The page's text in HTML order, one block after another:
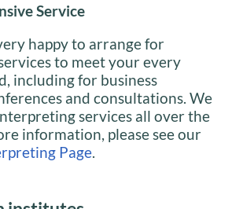
Service
happy to arrange for
to meet your every
including for business
and consultations. We
services all over the
information, please see our
Page.